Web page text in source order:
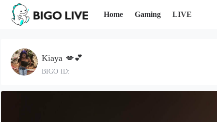
Home Gaming LIVE
Kiaya 💋💕
BIGO ID: